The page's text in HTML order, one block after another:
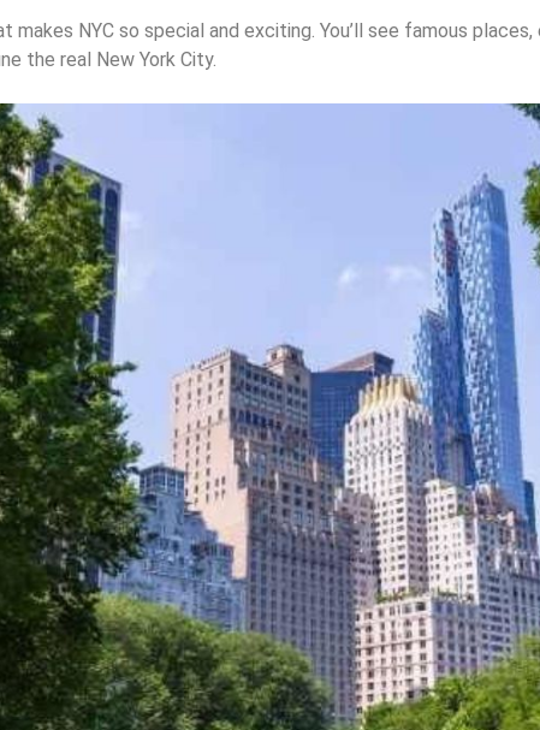
makes NYC so special and exciting. You’ll see famous
the real New York City.